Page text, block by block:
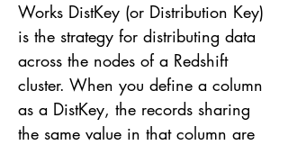
Works DistKey (or Distribution Key)
is the strategy for distributing data
across the nodes of a Redshift
cluster. When you define a column
as a DistKey, the records sharing
the same value in that column are